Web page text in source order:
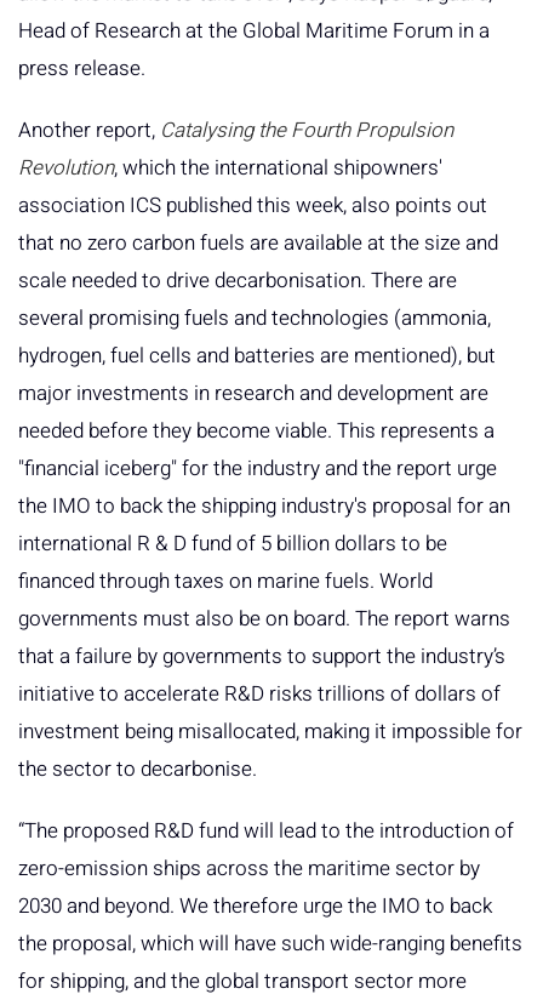
Head of Research at the Global Maritime Forum in a
press release.
Another report, Catalysing the Fourth Propulsion
Revolution, which the international shipowners'
association ICS published this week, also points out
that no zero carbon fuels are available at the size and
scale needed to drive decarbonisation. There are
several promising fuels and technologies (ammonia,
hydrogen, fuel cells and batteries are mentioned), but
major investments in research and development are
needed before they become viable. This represents a
"financial iceberg" for the industry and the report urge
the IMO to back the shipping industry's proposal for an
international R & D fund of 5 billion dollars to be
financed through taxes on marine fuels. World
governments must also be on board. The report warns
that a failure by governments to support the industry’s
initiative to accelerate R&D risks trillions of dollars of
investment being misallocated, making it impossible for
the sector to decarbonise.
“The proposed R&D fund will lead to the introduction of
zero-emission ships across the maritime sector by
2030 and beyond. We therefore urge the IMO to back
the proposal, which will have such wide-ranging benefits
for shipping, and the global transport sector more